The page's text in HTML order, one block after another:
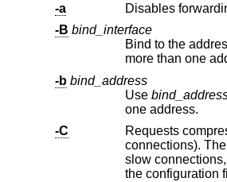
-a
Disables
-B bind_interface
Bind to the
more than one
-b bind_address
Use
one address.
-C
connections).
slow connections, but will only slow down things on fast networks. The default value can be set on
the configuration